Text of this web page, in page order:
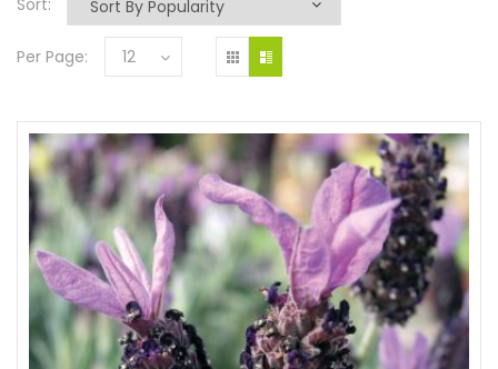
Per Page: 12